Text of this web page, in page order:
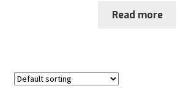
Read more